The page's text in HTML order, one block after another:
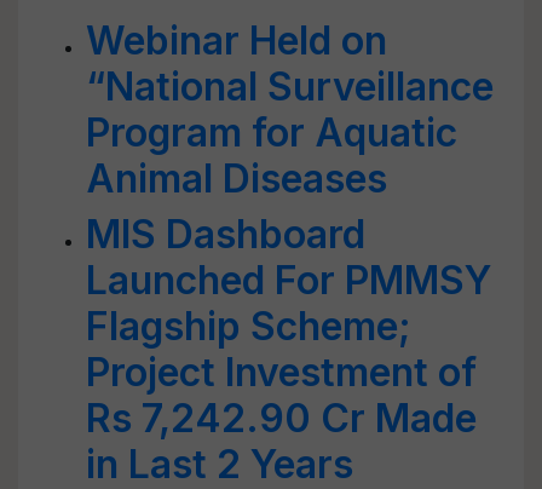
Webinar Held on
“National Surveillance
Program for Aquatic
Animal Diseases
MIS Dashboard
Launched For PMMSY
Flagship Scheme;
Project Investment of
Rs 7,242.90 Cr Made
in Last 2 Years